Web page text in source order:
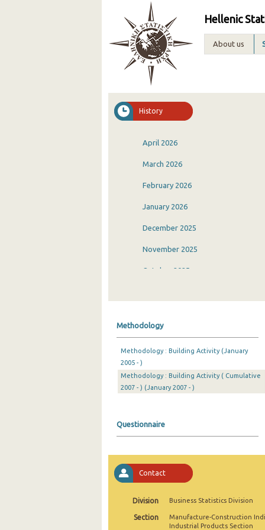
Hellenic
About us
History
April 2026
March 2026
February 2026
January 2026
December 2025
November 2025
October 2025
June 2025
May 2025
March 2025
January 2025
December 2024
November 2024
October 2024
Methodology
Methodology : Building Activity (January
2005 - )
Methodology : Building Activity ( Cumulative
2007 - ) (January 2007 - )
Questionnaire
Contact
Division Business Statistics Division
Section
Manufacture-Construction
Industrial Products Section